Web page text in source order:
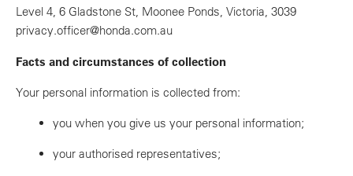
Level 4, 6 Gladstone St, Moonee Ponds, Victoria, 3039
privacy.officer@honda.com.au
Facts and circumstances of collection
Your personal information is collected from:
you when you give us your personal information;
your authorised representatives;